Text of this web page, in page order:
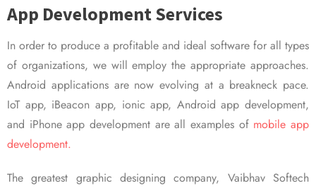
App Development Services
In order to produce a profitable and ideal software for all types
of organizations, we will employ the appropriate approaches.
Android applications are now evolving at a breakneck pace.
IoT app, iBeacon app, ionic app, Android app development,
and iPhone app development are all examples of mobile app
development.
The greatest graphic designing company, Vaibhav Softech